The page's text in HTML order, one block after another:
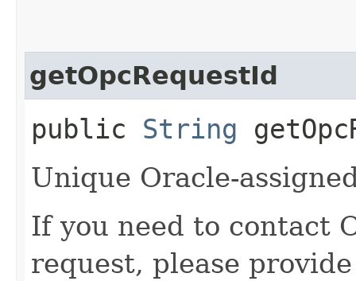
getOpcRequestId
public String
Unique Oracle-
If you need to contact
request, please